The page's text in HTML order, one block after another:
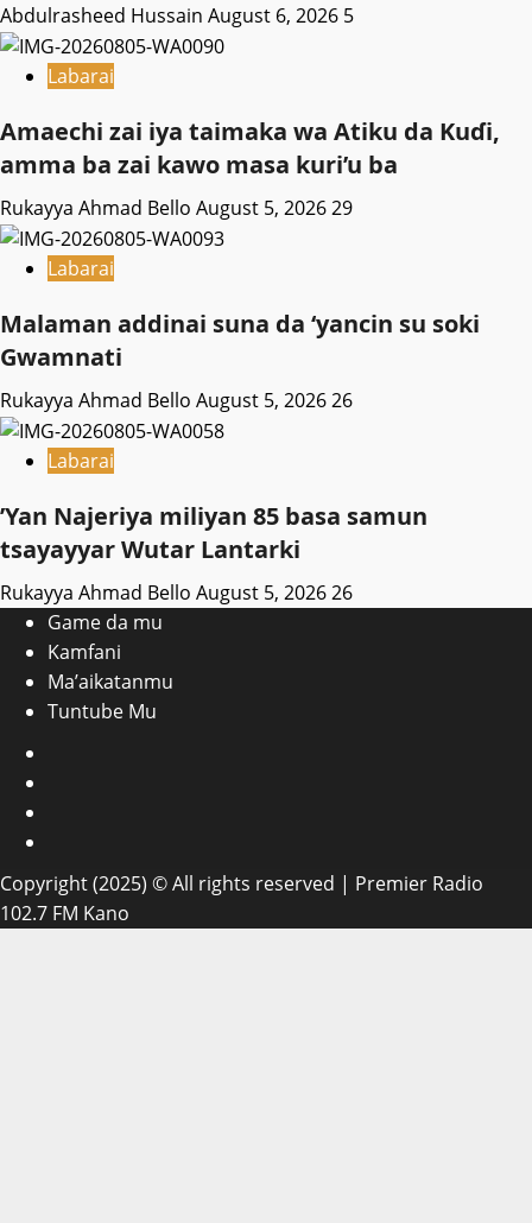
Abdulrasheed Hussain August 6, 2026 5
Labarai
Amaechi zai iya taimaka wa Atiku da Kuɗi,
amma ba zai kawo masa kuri’u ba
Rukayya Ahmad Bello August 5, 202629
Labarai
Malaman addinai suna da ‘yancin su soki
Gwamnati ‎
Rukayya Ahmad Bello August 5, 202626
Labarai
‎’Yan Najeriya miliyan 85 basa samun
tsayayyar Wutar Lantarki
Rukayya Ahmad Bello August 5, 202626
Game da mu
Kamfani
Ma’aikatanmu
Tuntube Mu
Copyright (2025) © All rights reserved | Premier Radio
102.7 FM Kano